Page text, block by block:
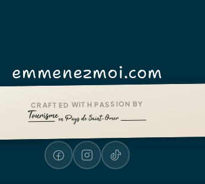
emmenezmoi.com
CRAFTED WITH PASSION BY